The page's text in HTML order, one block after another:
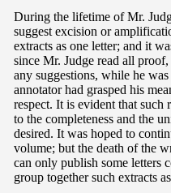
During the lifetime of Mr.
suggest excision or
extracts as one letter; and it
since Mr. Judge read all
any suggestions, while he
annotator had grasped his
respect. It is evident that such
to the completeness and the
desired. It was hoped to
volume; but the death of the
can only publish some letters
group together such extracts